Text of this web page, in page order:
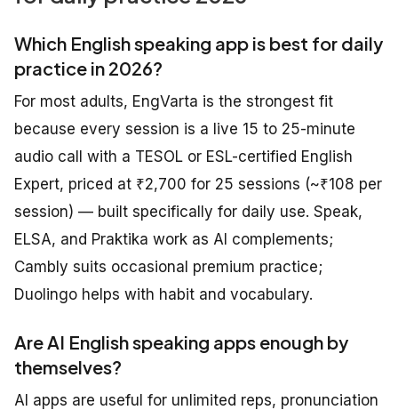
Which English speaking app is best for daily
practice in 2026?
For most adults, EngVarta is the strongest fit
because every session is a live 15 to 25-minute
audio call with a TESOL or ESL-certified English
Expert, priced at ₹2,700 for 25 sessions (~₹108 per
session) — built specifically for daily use. Speak,
ELSA, and Praktika work as AI complements;
Cambly suits occasional premium practice;
Duolingo helps with habit and vocabulary.
Are AI English speaking apps enough by
themselves?
AI apps are useful for unlimited reps, pronunciation